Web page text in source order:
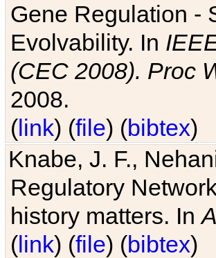
Gene Regulation -
Evolvability. In
(CEC 2008). Proc
2008.
(link) (file) (bibtex)
Knabe, J. F.,
Regulatory
history matters. In
(link) (file) (bibtex)